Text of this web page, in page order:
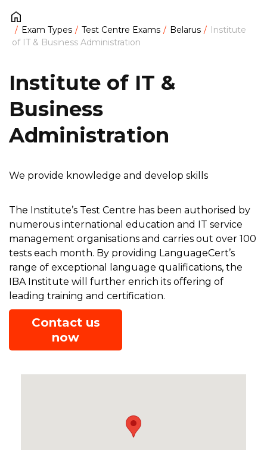
Exam Types Test Centre Exams Belarus
Institute
of IT & Business Administration
Institute of IT &
Business
Administration
We provide knowledge and develop skills
The Institute’s Test Centre has been authorised by
numerous international education and IT service
management organisations and carries out over 100
tests each month. By providing LanguageCert’s
range of exceptional language qualifications, the
IBA Institute will further enrich its offering of
leading training and certification.
Contact us
now